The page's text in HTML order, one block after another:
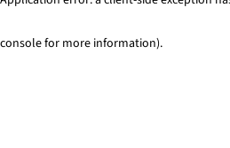
console for more information).